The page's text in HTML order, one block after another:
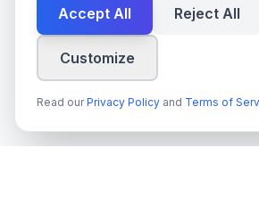
Accept All Reject All
Customize
Read our Privacy Policy and Terms of